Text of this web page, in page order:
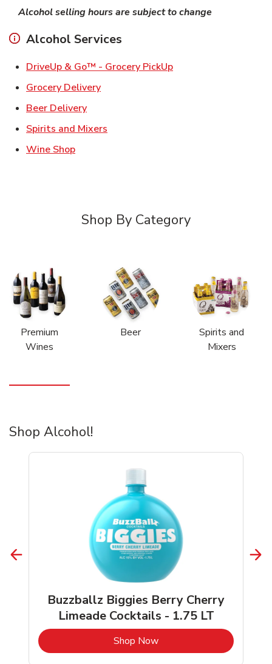
Alcohol selling hours are subject to change
Alcohol Services
DriveUp & Go™ - Grocery PickUpLink Opens in New
Grocery DeliveryLink Opens in New Tab
Beer DeliveryLink Opens in New Tab
Spirits and Mixers
Wine ShopLink Opens in New Tab
Shop By Category
Premium
Wines
Beer
Spirits and
Mixers
Shop Alcohol!
Buzzballz Biggies Berry Cherry
Limeade Cocktails - 1.75 LT
Shop NowLink Opens in New Tab